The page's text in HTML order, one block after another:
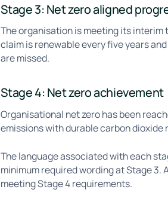
Stage 3: Net zero aligned
The organisation is meeting its interim
claim is renewable every five years
are missed.
Stage 4: Net zero achievement
Organisational net zero has been
emissions with durable carbon
The language associated with each
minimum required wording at Stage
meeting Stage 4 requirements.